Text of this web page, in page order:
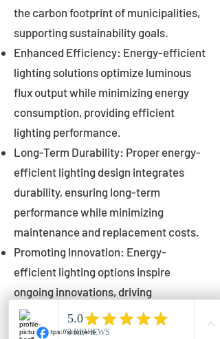
the carbon footprint of municipalities,
supporting sustainability goals.
Enhanced Efficiency: Energy-efficient
lighting solutions optimize luminous
flux output while minimizing energy
consumption, providing efficient
lighting performance.
Long-Term Durability: Proper energy-
efficient lighting design integrates
durability, ensuring long-term
performance while minimizing
maintenance and replacement costs.
Promoting Innovation: Energy-
efficient lighting options inspire
ongoing innovations, driving
advancements in lighting technology
for municipalities.